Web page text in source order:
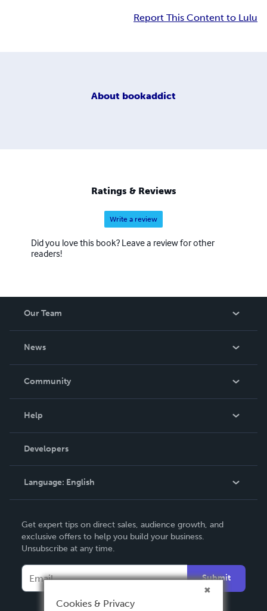
Report This Content to Lulu
About bookaddict
Ratings & Reviews
Write a review
Did you love this book? Leave a review for other
readers!
Our Team
News
In The News
Community
Podcast
Help
Order Lookup
Knowledge Base
Contact Support
Developers
Language: English
Deutsch
Français
Español
Get expert tips on direct sales, audience growth, and
exclusive offers to help you build your business.
Unsubscribe at any time.
Submit
Cookies & Privacy